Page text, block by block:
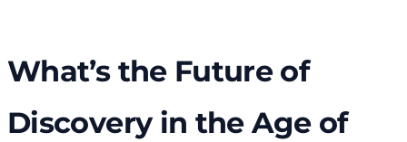
What’s the Future of
Discovery in the Age of